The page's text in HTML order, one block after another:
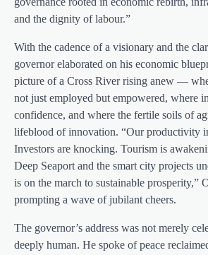
and the dignity of labour.”
With the cadence of a visionary and the
governor elaborated on his economic
picture of a Cross River rising anew —
not just employed but empowered, where
confidence, and where the fertile soils of
lifeblood of innovation. “Our productivity
Investors are knocking. Tourism is
Deep Seaport and the smart city projects
is on the march to sustainable prosperity,”
prompting a wave of jubilant cheers.
The governor’s address was not merely
deeply human. He spoke of peace